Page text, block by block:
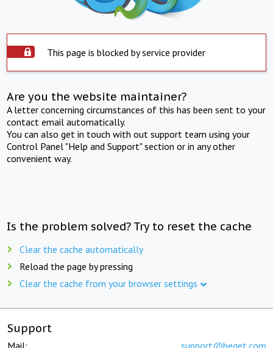
This page is blocked by service provider
Are you the website maintainer?
A letter concerning circumstances of this has been sent to your
contact email automatically.
You can also get in touch with out support team using your
Control Panel "Help and Support" section or in any other
convenient way.
Is the problem solved? Try to reset the cache
Clear the cache automatically
Reload the page by pressing
Clear the cache from your browser settings
Support
Mail: support@beget.com